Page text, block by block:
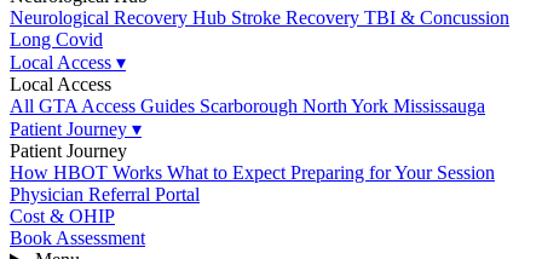
Neurological Recovery Hub Stroke Recovery TBI & Concussion
Long Covid
Local Access ▾
Local Access
All GTA Access Guides Scarborough North York Mississauga
Patient Journey ▾
Patient Journey
How HBOT Works What to Expect Preparing for Your Session
Physician Referral Portal
Cost & OHIP
Book Assessment